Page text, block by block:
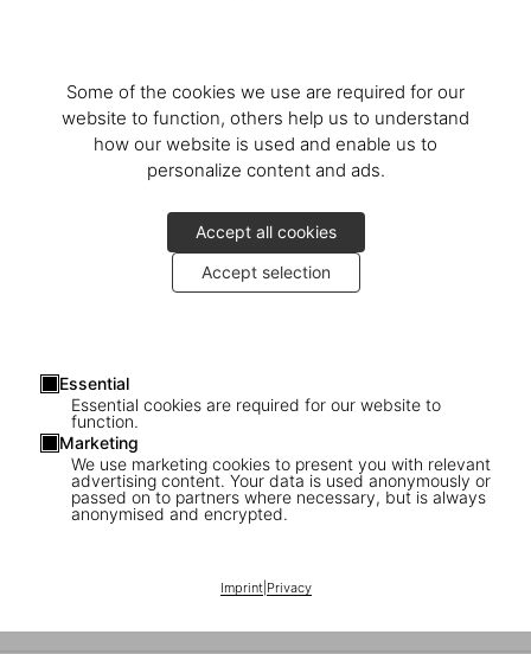
Some of the cookies we use are required for our
website to function, others help us to understand
how our website is used and enable us to
personalize content and ads.
Accept all cookies
Accept selection
Essential
Essential cookies are required for our website to
function.
Marketing
We use marketing cookies to present you with relevant
advertising content. Your data is used anonymously or
passed on to partners where necessary, but is always
anonymised and encrypted.
Imprint| Privacy
An Evening with Marc Newson
Launch of the Art Edition at Newson’s private residence in London
Marc Newson in Milan